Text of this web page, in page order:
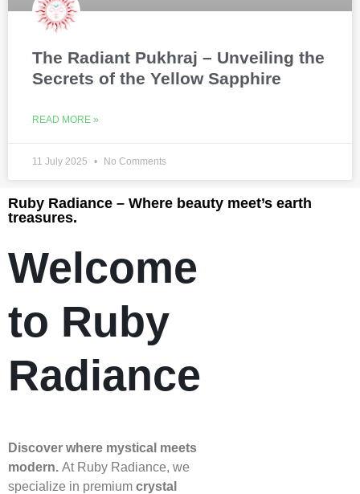
The Radiant Pukhraj – Unveiling the
Secrets of the Yellow Sapphire
READ MORE »
11 July 2025 No Comments
Ruby Radiance – Where beauty meet’s earth
treasures.
Welcome
to Ruby
Radiance
Discover where mystical meets
modern. At Ruby Radiance, we
specialize in premium crystal